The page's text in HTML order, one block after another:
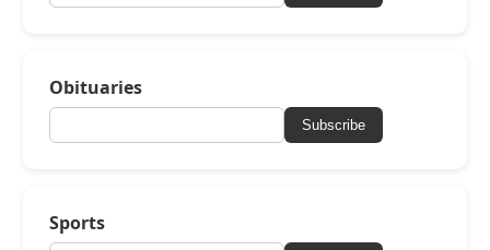
Obituaries
Subscribe
Sports